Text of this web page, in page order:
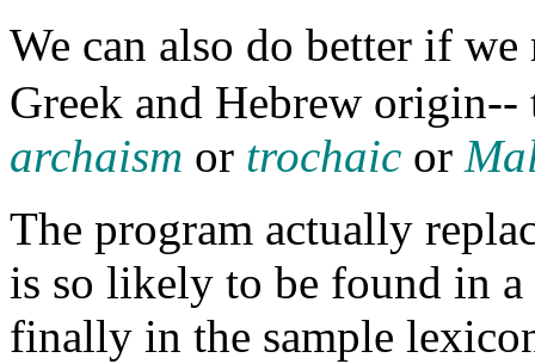
We can also do better if
Greek and Hebrew
archaism or trochaic or
The program actually
is so likely to be found in
finally in the sample